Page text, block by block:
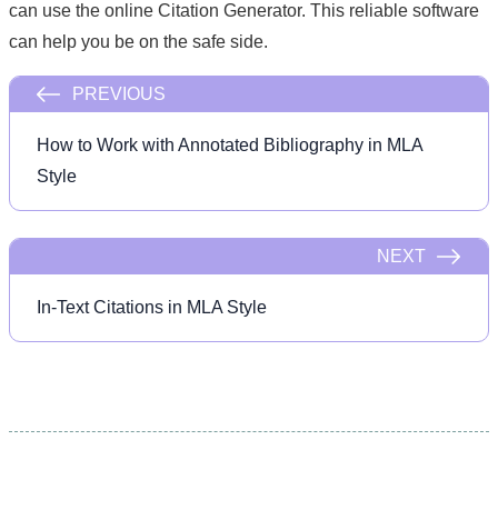
can use the online Citation Generator. This reliable software
can help you be on the safe side.
PREVIOUS
How to Work with Annotated Bibliography in MLA
Style
NEXT
In-Text Citations in MLA Style